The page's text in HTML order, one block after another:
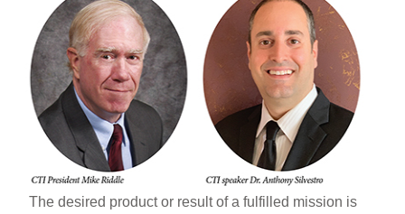
The desired product or result of a fulfilled mission is